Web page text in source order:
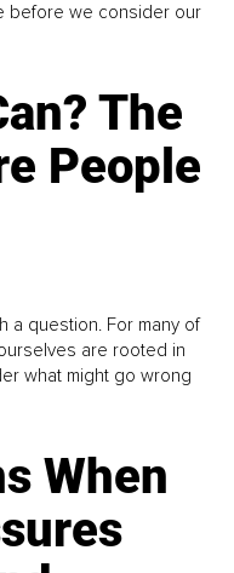
before we consider our
The
People
a question. For many of
are rooted in
what might go wrong
When